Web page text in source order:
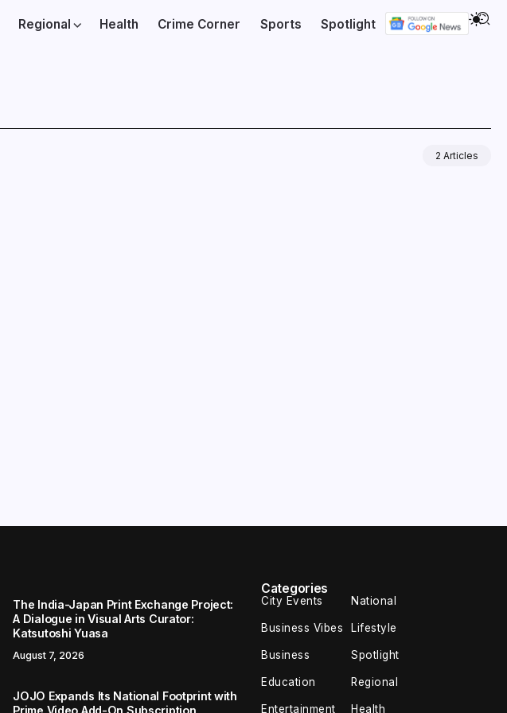
Regional Health Crime Corner Sports Spotlight
2 Articles
The India-Japan Print Exchange Project:
A Dialogue in Visual Arts Curator:
Katsutoshi Yuasa
August 7, 2026
JOJO Expands Its National Footprint with
Prime Video Add-On Subscription,
Categories
City Events National
Business Vibes Lifestyle
Business Spotlight
Education Regional
Entertainment Health